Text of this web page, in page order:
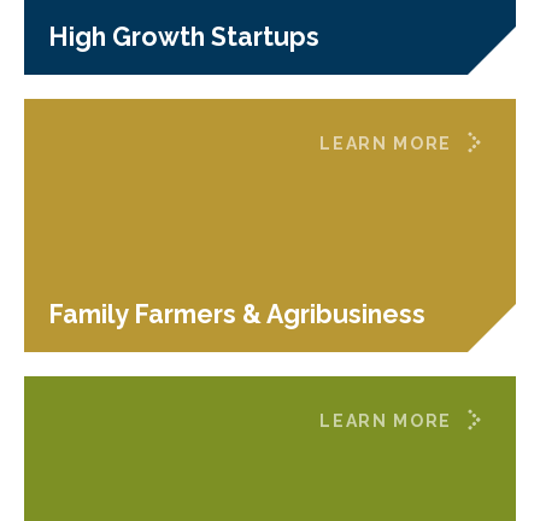
High Growth Startups
Family Farmers & Agribusiness
LEARN MORE
LEARN MORE